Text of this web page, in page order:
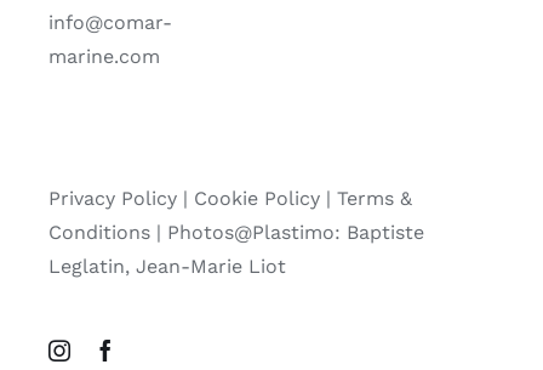
info@comar-
marine.com
Privacy Policy| Cookie Policy| Terms &
Conditions | Photos@Plastimo: Baptiste
Leglatin, Jean-Marie Liot